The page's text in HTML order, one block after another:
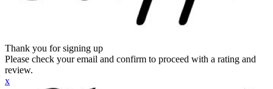
Thank you for signing up
Please check your email and confirm to proceed with a rating and
review.
x